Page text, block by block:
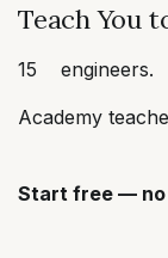
Teach You
15
Academy
Start free — no